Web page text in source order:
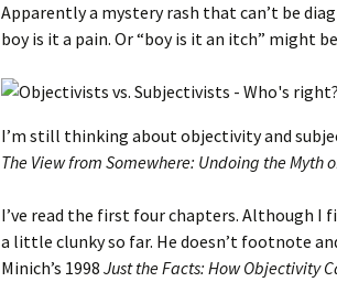
Apparently a mystery rash that can’t be
boy is it a pain. Or “boy is it an itch” might
I’m still thinking about objectivity and
The View from Somewhere: Undoing the Myth
I’ve read the first four chapters. Although I
a little clunky so far. He doesn’t footnote
Minich’s 1998 Just the Facts: How Objectivity